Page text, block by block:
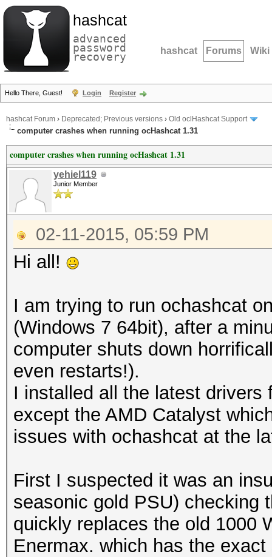
hashcat
advanced
password
recovery hashcat Forums Wiki
Hello There, Guest! Login Register
hashcat Forum › Deprecated; Previous versions › Old oclHashcat Support
computer crashes when running ocHashcat 1.31
computer crashes when running ocHashcat 1.31
yehiel119
Junior Member
02-11-2015, 05:59 PM
Hi all!
I am trying to run ochashcat
(Windows 7 64bit), after a
computer shuts down
even restarts!).
I installed all the latest
except the AMD Catalyst
issues with ochashcat at the
First I suspected it was an
seasonic gold PSU) checking
quickly replaces the old 1000
Enermax. which has the